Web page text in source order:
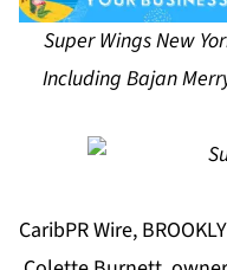
Super Wings New
Including Bajan
CaribPR Wire,